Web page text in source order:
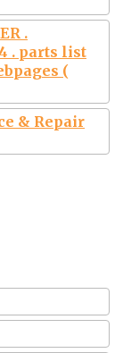
.
. parts list
(
& Repair